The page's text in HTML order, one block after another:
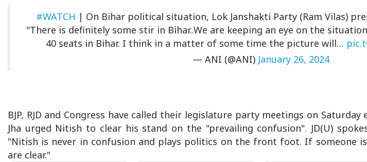
#WATCH | On Bihar political situation, Lok Janshakti Party (Ram Vilas)
"There is definitely some stir in Bihar..We are keeping an eye on the
40 seats in Bihar. I think in a matter of some time the picture will…
— ANI (@ANI) January 26, 2024
BJP, RJD and Congress have called their legislature party meetings on Saturday
Jha urged Nitish to clear his stand on the "prevailing confusion". JD(U)
"Nitish is never in confusion and plays politics on the front foot. If someone
are clear."